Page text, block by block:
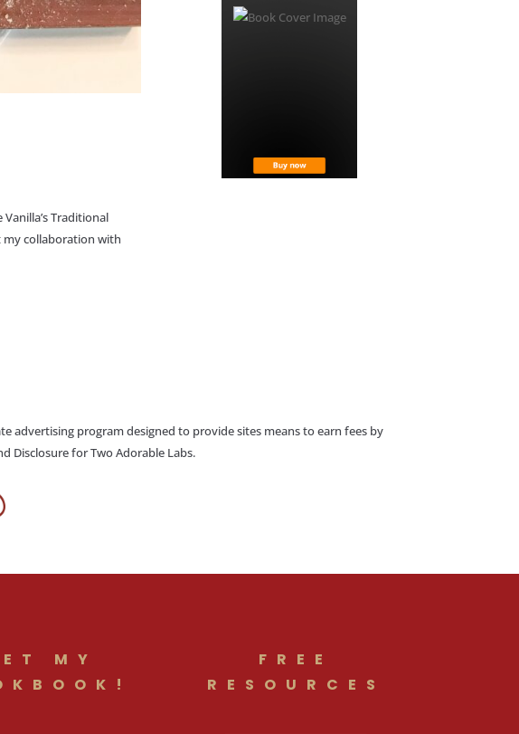
Traditional
my collaboration with
advertising program designed to provide sites means to earn fees by
Disclosure for Two Adorable Labs.
MY
FREE
RESOURCES